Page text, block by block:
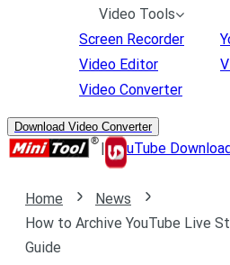
Video Tools
Screen Recorder
Video Editor
Video Converter
Download Video Converter
| uTube
Home
News
How to Archive YouTube Live
Guide